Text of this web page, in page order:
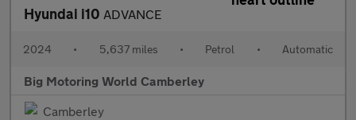
Hyundai i10 ADVANCE
2024 • 5,637 miles • Petrol • Automatic
Big Motoring World Camberley
Camberley